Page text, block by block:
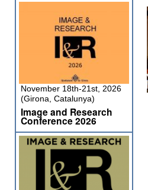
November 18th-21st, 2026
(Girona, Catalunya)
Image and Research
Conference 2026